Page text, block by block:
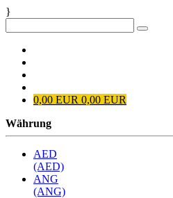
}
0,00 EUR 0,00 EUR
Währung
AED
(AED)
ANG
(ANG)